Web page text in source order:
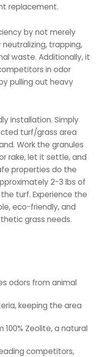
replacement.
by not merely
trapping,
waste. Additionally, it
in odor
pulling out heavy
installation. Simply
turf/grass area
Work the granules
rake, let it settle, and
properties do the
2-3 lbs of
turf. Experience the
eco-friendly, and
grass needs.
odors from animal
keeping the area
Zeolite, a natural
competitors,